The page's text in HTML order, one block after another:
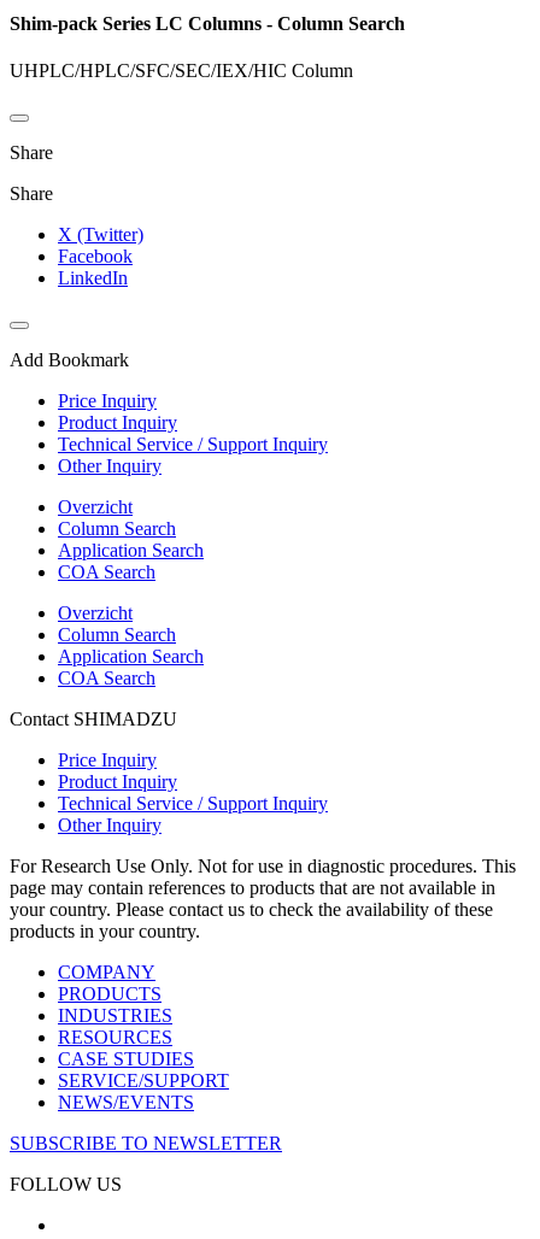
Shim-pack Series LC Columns - Column Search
UHPLC/HPLC/SFC/SEC/IEX/HIC Column​
Share
Share
X (Twitter)
Facebook
LinkedIn
Add Bookmark
Price Inquiry
Product Inquiry
Technical Service / Support Inquiry
Other Inquiry
Overzicht
Column Search
Application Search
COA Search
Overzicht
Column Search
Application Search
COA Search
Contact SHIMADZU
Price Inquiry
Product Inquiry
Technical Service / Support Inquiry
Other Inquiry
For Research Use Only. Not for use in diagnostic procedures. This
page may contain references to products that are not available in
your country. Please contact us to check the availability of these
products in your country.
COMPANY
PRODUCTS
INDUSTRIES
RESOURCES
CASE STUDIES
SERVICE/SUPPORT
NEWS/EVENTS
SUBSCRIBE TO NEWSLETTER
FOLLOW US